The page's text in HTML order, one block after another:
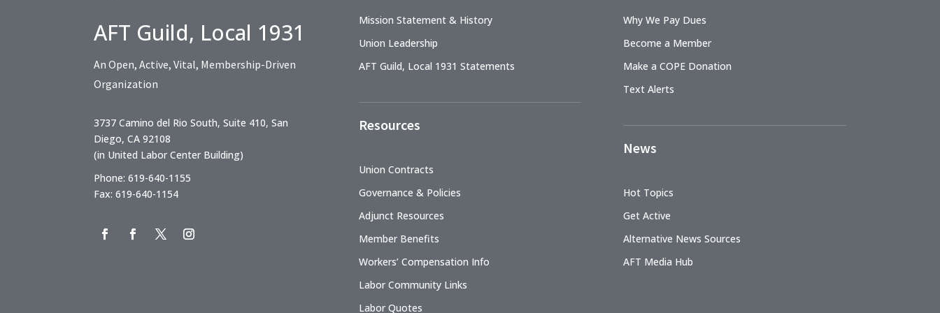
AFT Guild, Local 1931
An Open, Active, Vital, Membership-Driven
Organization
3737 Camino del Rio South, Suite 410, San
Diego, CA 92108
(in United Labor Center Building)
Phone: 619-640-1155
Fax: 619-640-1154
Mission Statement & History
Union Leadership
AFT Guild, Local 1931 Statements
Resources
Union Contracts
Governance & Policies
Adjunct Resources
Member Benefits
Workers’ Compensation Info
Labor Community Links
Labor Quotes
Why We Pay Dues
Become a Member
Make a COPE Donation
Text Alerts
News
Hot Topics
Get Active
Alternative News Sources
AFT Media Hub